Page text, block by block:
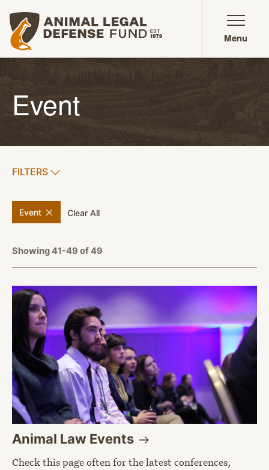
Animal Legal Defense Fund homepage
Menu
Event
SHOW
FILTERS
APPLY FILTERS
remove
Eventfilter Clear Allfilters
Showing 41-49 of 49
Animal Law Events
Check this page often for the latest conferences,